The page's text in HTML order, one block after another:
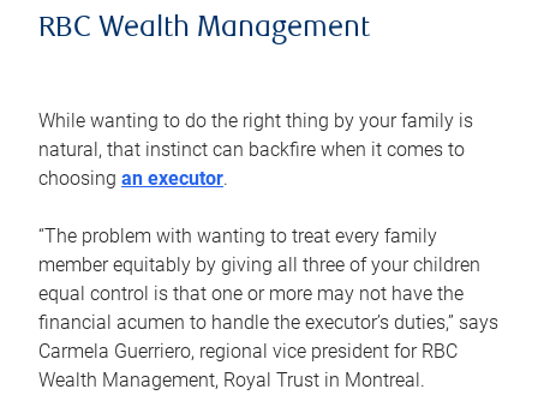
RBC Wealth Management
While wanting to do the right thing by your family is
natural, that instinct can backfire when it comes to
choosing an executor.
“The problem with wanting to treat every family
member equitably by giving all three of your children
equal control is that one or more may not have the
financial acumen to handle the executor’s duties,” says
Carmela Guerriero, regional vice president for RBC
Wealth Management, Royal Trust in Montreal.